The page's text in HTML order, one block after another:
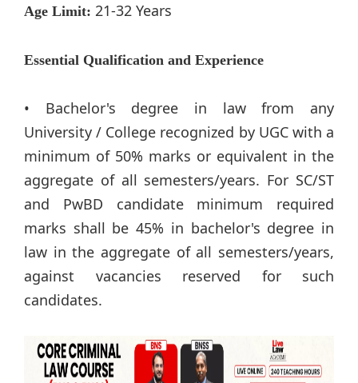
Age Limit: 21-32 Years
Essential Qualification and Experience
• Bachelor's degree in law from any
University / College recognized by UGC with a
minimum of 50% marks or equivalent in the
aggregate of all semesters/years. For SC/ST
and PwBD candidate minimum required
marks shall be 45% in bachelor's degree in
law in the aggregate of all semesters/years,
against vacancies reserved for such
candidates.